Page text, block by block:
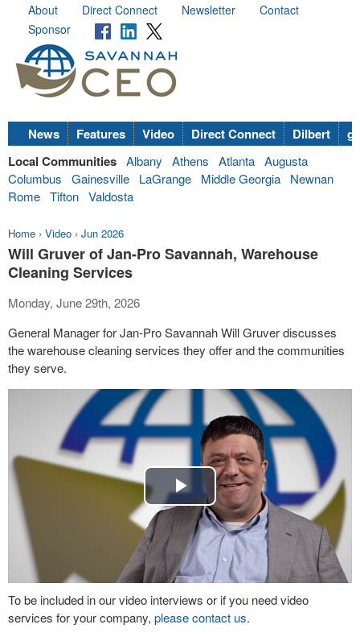
About Direct Connect Newsletter
Contact
Sponsor
News Features Video Direct Connect Dilbert
Local Communities Albany Athens Atlanta Augusta
Columbus
Gainesville LaGrange Middle Georgia
Newnan
Rome Tifton Valdosta
Home › Video › Jun 2026
Will Gruver of Jan-Pro Savannah, Warehouse
Cleaning Services
Monday, June 29th, 2026
General Manager for Jan-Pro Savannah Will Gruver discusses
the warehouse cleaning services they offer and the communities
they serve.
Play
Video
To be included in our video interviews or if you need video
services for your company, please contact us.